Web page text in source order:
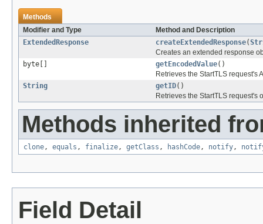
Methods
Modifier and Type
Method and Description
ExtendedResponse
createExtendedResponse(
Creates an extended response
byte[]
getEncodedValue()
Retrieves the StartTLS request's
String
getID()
Retrieves the StartTLS request's
Methods inherited
clone, equals , finalize, getClass , hashCode, notify,
Field Detail